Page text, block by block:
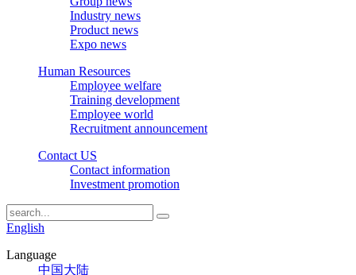
Industry news
Product news
Expo news
Human Resources
Employee welfare
Training development
Employee world
Recruitment announcement
Contact US
Contact information
Investment promotion
English
Language
中国大陆